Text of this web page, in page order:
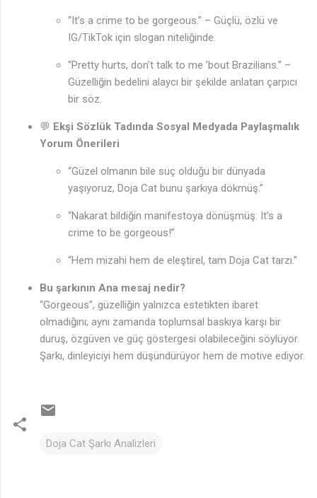
“It’s a crime to be gorgeous.” – Güçlü, özlü ve
IG/TikTok için slogan niteliğinde.
“Pretty hurts, don’t talk to me ’bout Brazilians.” –
Güzelliğin bedelini alaycı bir şekilde anlatan çarpıcı
bir söz.
💬 Ekşi Sözlük Tadında Sosyal Medyada Paylaşmalık
Yorum Önerileri
“Güzel olmanın bile suç olduğu bir dünyada
yaşıyoruz, Doja Cat bunu şarkıya dökmüş.”
“Nakarat bildiğin manifestoya dönüşmüş: It’s a
crime to be gorgeous!”
“Hem mizahi hem de eleştirel, tam Doja Cat tarzı.”
Bu şarkının Ana mesaj nedir?
“Gorgeous”, güzelliğin yalnızca estetikten ibaret
olmadığını; aynı zamanda toplumsal baskıya karşı bir
duruş, özgüven ve güç göstergesi olabileceğini söylüyor.
Şarkı, dinleyiciyi hem düşündürüyor hem de motive ediyor.
Doja Cat Şarkı Analizleri